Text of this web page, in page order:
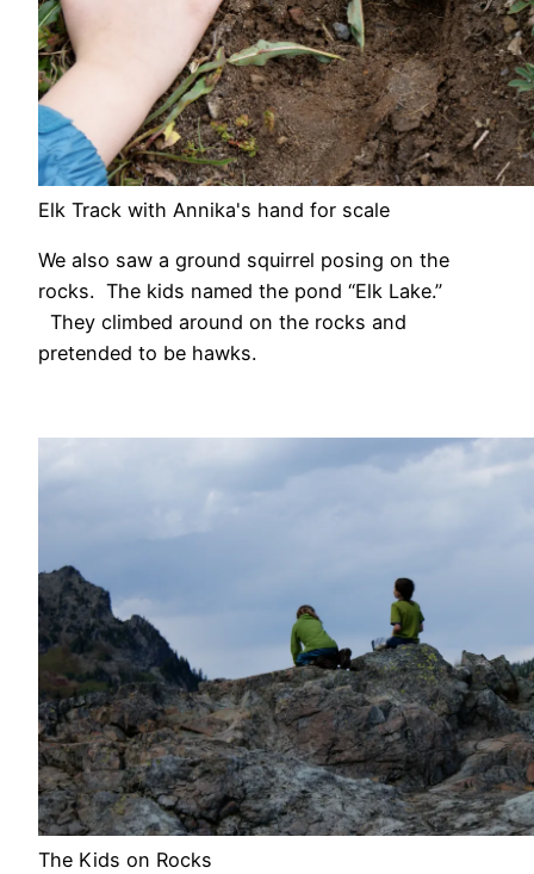
Elk Track with Annika's hand for scale
We also saw a ground squirrel posing on the
rocks. The kids named the pond “Elk Lake.”
They climbed around on the rocks and
pretended to be hawks.
The Kids on Rocks